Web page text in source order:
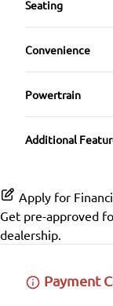
Rear Head Air
Rear Window
Side Air Bag
Traction
Leather
Passenger
Security System
Auxiliary Audio
CD Player
Satellite Radio
Seating
Cloth Seats
Heated Front
Pass-Through
Convenience
Driver
Variable
Powertrain
Transmission
Additional
Apply for
Get pre-approved
dealership.
Payment